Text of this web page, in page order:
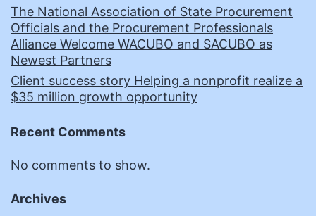
The National Association of State Procurement
Officials and the Procurement Professionals
Alliance Welcome WACUBO and SACUBO as
Newest Partners
Client success story Helping a nonprofit realize a
$35 million growth opportunity
Recent Comments
No comments to show.
Archives